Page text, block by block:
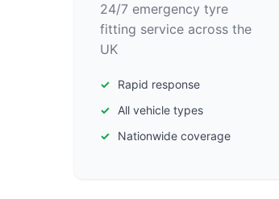
24/7 emergency tyre
fitting service across the
UK
Rapid response
All vehicle types
Nationwide coverage